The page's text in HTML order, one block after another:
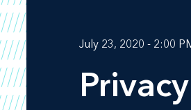
July 23, 2020 - 2:00